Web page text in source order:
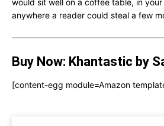
would sit well on a coffee table, in
anywhere a reader could steal a few
Buy Now: Khantastic by
[content-egg module=Amazon